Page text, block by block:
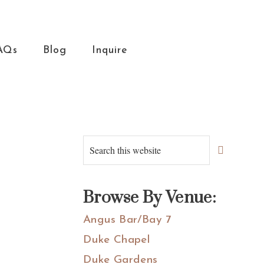
Blog Inquire
Primary
Sidebar
Search
this
Browse By Venue:
Angus Bar/Bay 7
Duke Chapel
Duke Gardens